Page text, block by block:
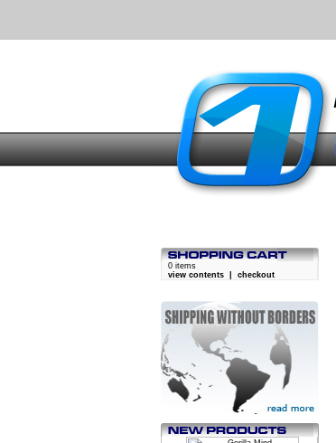
0 items
view contents
checkout